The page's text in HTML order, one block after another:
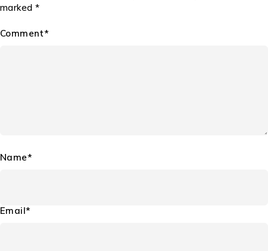
marked *
Comment*
Name*
Email*